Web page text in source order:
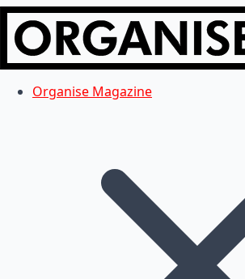
Organise Magazine